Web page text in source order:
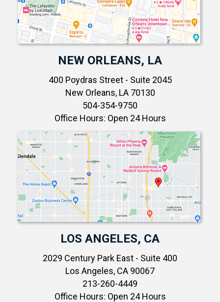
NEW ORLEANS, LA
400 Poydras Street - Suite 2045
New Orleans, LA 70130
504-354-9750
Office Hours: Open 24 Hours
LOS ANGELES, CA
2029 Century Park East - Suite 400
Los Angeles, CA 90067
213-260-4449
Office Hours: Open 24 Hours